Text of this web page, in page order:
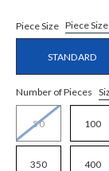
Piece Size Piece
STANDARD
Number of Pieces
50 100
350 400